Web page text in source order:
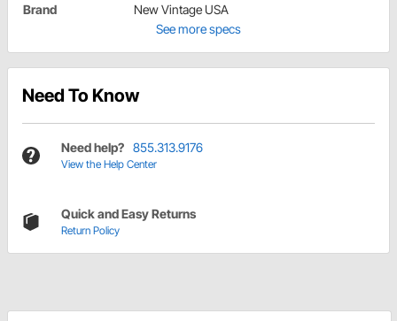
Brand
New Vintage USA
See more specs
Need To Know
Need help? 855.313.9176
View the Help Center
Quick and Easy Returns
Return Policy